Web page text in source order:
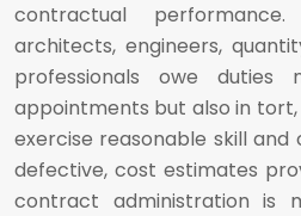
contractual
architects, engineers,
professionals owe
appointments but also in
exercise reasonable skill and
defective, cost estimates
contract administration is